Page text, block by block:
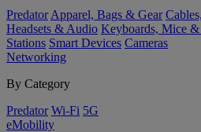
Predator Apparel, Bags & Gear
Headsets & Audio Keyboards, Mice
Stations Smart Devices Cameras
Networking
By Category
Predator Wi-Fi 5G
eMobility